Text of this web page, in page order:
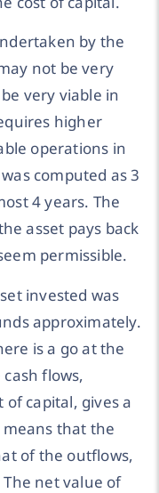
by the
not be very
very viable in
higher
operations in
computed as 3
4 years. The
asset pays back
permissible.
invested was
approximately.
is a go at the
flows,
of capital, gives a
that the
of the outflows,
net value of